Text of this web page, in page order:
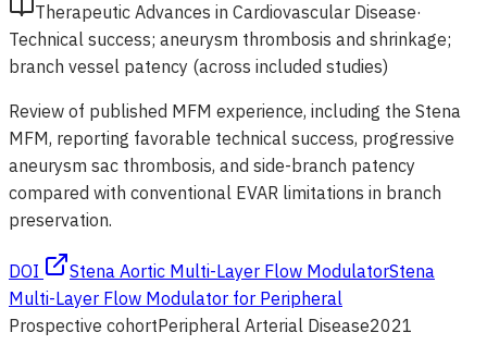
Therapeutic Advances in Cardiovascular Disease·
Technical success; aneurysm thrombosis and shrinkage;
branch vessel patency (across included studies)
Review of published MFM experience, including the Stena
MFM, reporting favorable technical success, progressive
aneurysm sac thrombosis, and side-branch patency
compared with conventional EVAR limitations in branch
preservation.
DOI Stena Aortic Multi-Layer Flow ModulatorStena
Multi-Layer Flow Modulator for Peripheral
Prospective cohortPeripheral Arterial Disease2021